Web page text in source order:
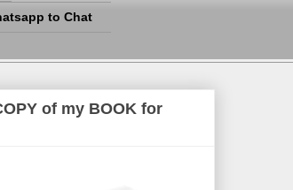
to Chat
of my BOOK for